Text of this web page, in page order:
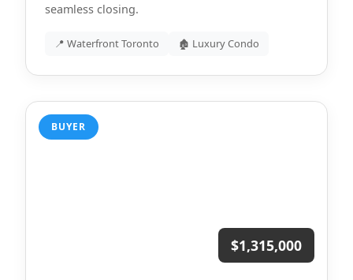
seamless closing.
📍 Waterfront Toronto 🏚 Luxury Condo
BUYER
$1,315,000